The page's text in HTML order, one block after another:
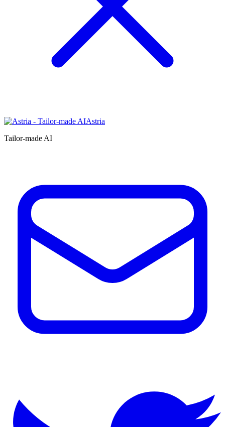
Astria
Tailor-made AI